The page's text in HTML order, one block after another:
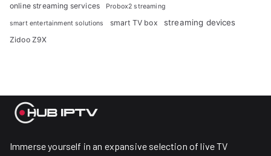
online streaming services Probox2 streaming
smart entertainment solutions smart TV box streaming devices
Zidoo Z9X
Immerse yourself in an expansive selection of live TV